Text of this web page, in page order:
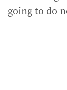
going to do